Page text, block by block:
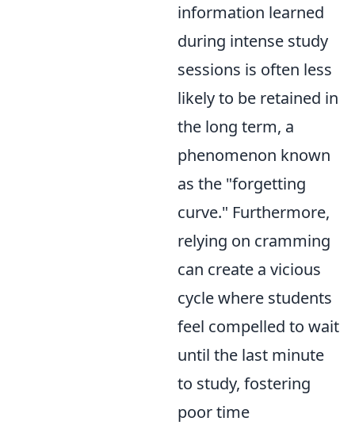
information learned
during intense study
sessions is often less
likely to be retained in
the long term, a
phenomenon known
as the "forgetting
curve." Furthermore,
relying on cramming
can create a vicious
cycle where students
feel compelled to wait
until the last minute
to study, fostering
poor time